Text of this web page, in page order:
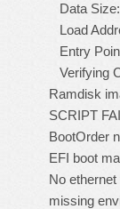
Data
Load
Entry
Verifying
Ramdisk
SCRIPT
BootOrder
EFI boot
No ethernet
missing